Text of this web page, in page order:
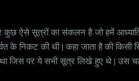
कुछ ऐसे सूत्रों का संकलन है जो हमें
के निकट की थी | कहा जाता है की
था जिस पर ये सभी सूत्र लिखे हुए थे | उस